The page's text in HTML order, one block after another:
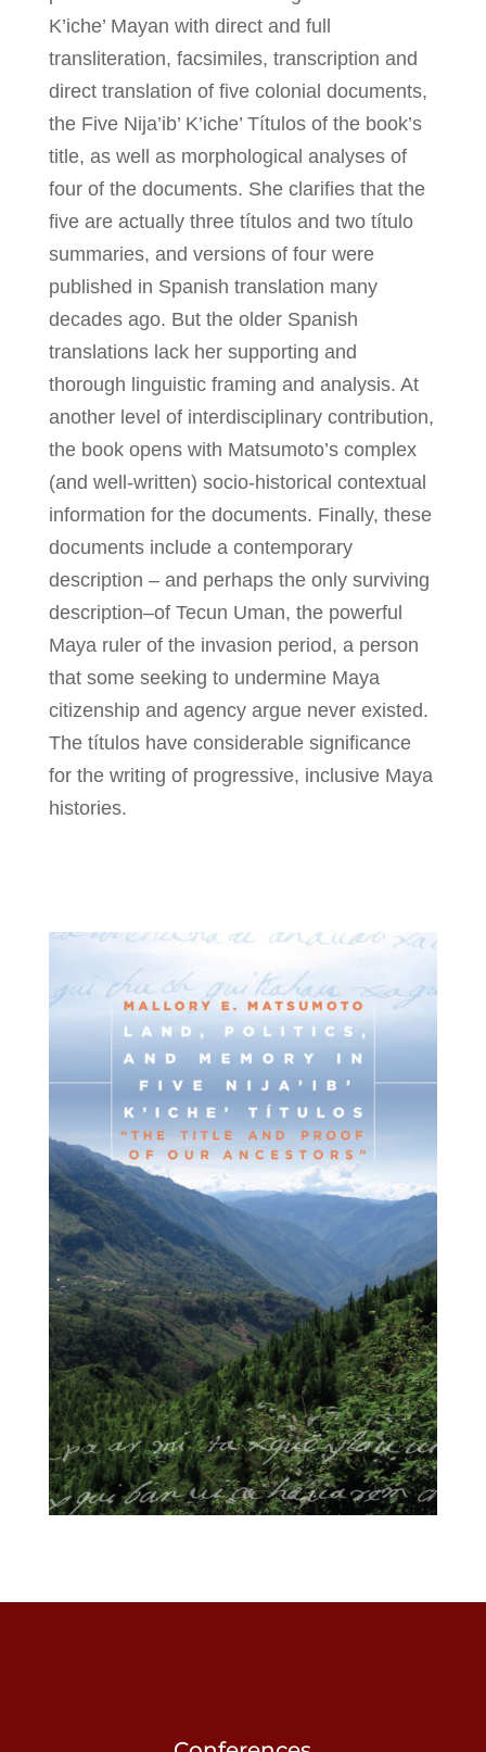
K’iche’ Mayan with direct and full
transliteration, facsimiles, transcription and
direct translation of five colonial documents,
the Five Nija’ib’ K’iche’ Títulos of the book’s
title, as well as morphological analyses of
four of the documents. She clarifies that the
five are actually three títulos and two título
summaries, and versions of four were
published in Spanish translation many
decades ago. But the older Spanish
translations lack her supporting and
thorough linguistic framing and analysis. At
another level of interdisciplinary contribution,
the book opens with Matsumoto’s complex
(and well-written) socio-historical contextual
information for the documents. Finally, these
documents include a contemporary
description – and perhaps the only surviving
description–of Tecun Uman, the powerful
Maya ruler of the invasion period, a person
that some seeking to undermine Maya
citizenship and agency argue never existed.
The títulos have considerable significance
for the writing of progressive, inclusive Maya
histories.